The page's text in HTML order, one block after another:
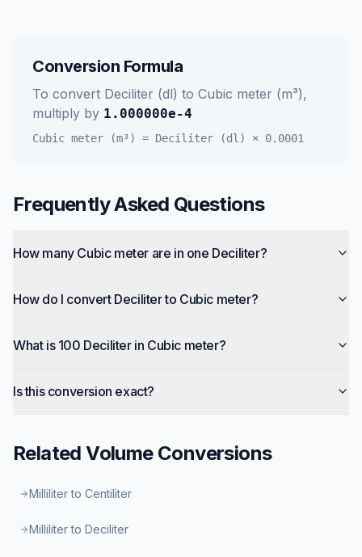
Conversion Formula
To convert Deciliter (dl) to Cubic meter (m³),
multiply by 1.000000e-4
Cubic meter (m³) = Deciliter (dl) × 0.0001
Frequently Asked Questions
How many Cubic meter are in one Deciliter?
How do I convert Deciliter to Cubic meter?
What is 100 Deciliter in Cubic meter?
Is this conversion exact?
RelatedVolumeConversions
Milliliter to Centiliter
Milliliter to Deciliter